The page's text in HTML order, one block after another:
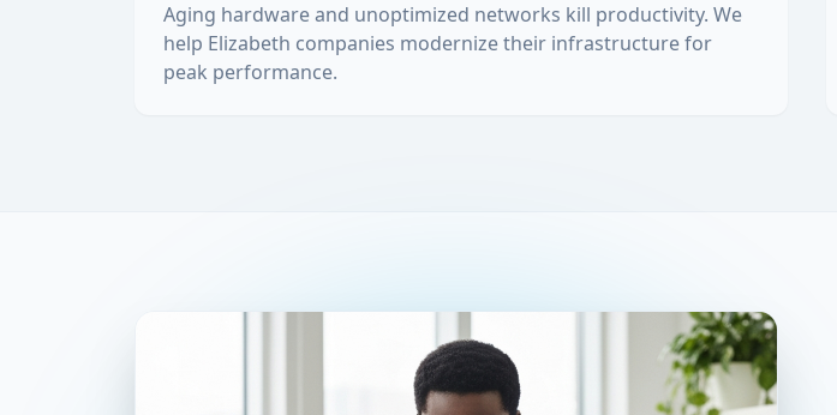
Aging hardware and unoptimized networks kill productivity. We
help Elizabeth companies modernize their infrastructure for
peak performance.